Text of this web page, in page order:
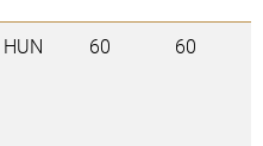
HUN 60 60